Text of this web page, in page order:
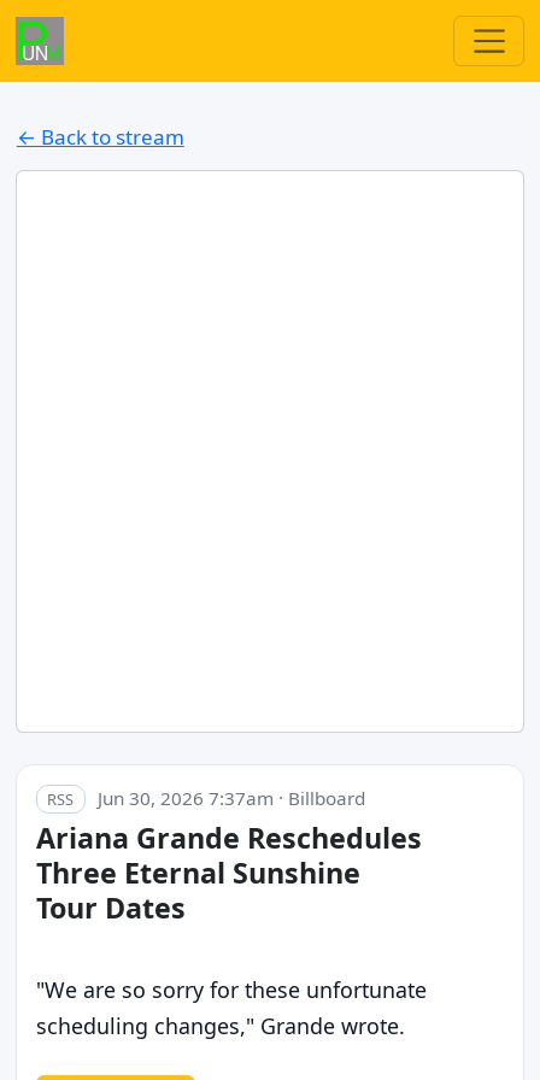
← Back to stream
RSS Jun 30, 2026 7:37am · Billboard
Ariana Grande Reschedules
Three Eternal Sunshine
Tour Dates
"We are so sorry for these unfortunate
scheduling changes," Grande wrote.